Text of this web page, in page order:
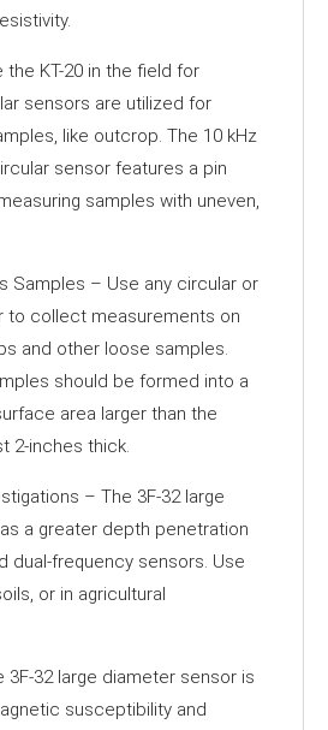
KT-20 in the field for
sensors are utilized for
like outcrop. The 10 kHz
sensor features a pin
samples with uneven,
Samples – Use any circular or
to collect measurements on
and other loose samples.
should be formed into a
area larger than the
2-inches thick.
– The 3F-32 large
a greater depth penetration
dual-frequency sensors. Use
or in agricultural
3F-32 large diameter sensor is
susceptibility and